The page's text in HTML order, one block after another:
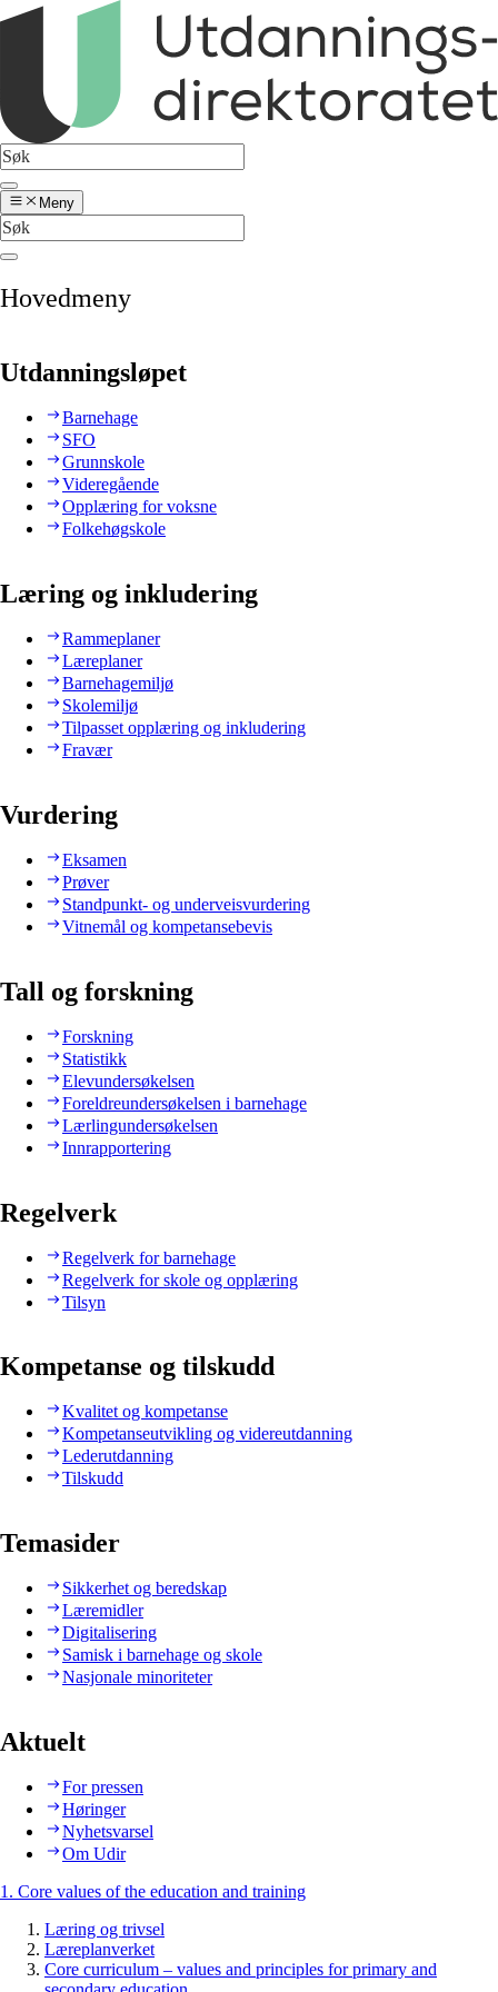
Meny
Hovedmeny
Utdanningsløpet
Barnehage
SFO
Grunnskole
Videregående
Opplæring for voksne
Folkehøgskole
Læring og inkludering
Rammeplaner
Læreplaner
Barnehagemiljø
Skolemiljø
Tilpasset opplæring og inkludering
Fravær
Vurdering
Eksamen
Prøver
Standpunkt- og underveisvurdering
Vitnemål og kompetansebevis
Tall og forskning
Forskning
Statistikk
Elevundersøkelsen
Foreldreundersøkelsen i barnehage
Lærlingundersøkelsen
Innrapportering
Regelverk
Regelverk for barnehage
Regelverk for skole og opplæring
Tilsyn
Kompetanse og tilskudd
Kvalitet og kompetanse
Kompetanseutvikling og videreutdanning
Lederutdanning
Tilskudd
Temasider
Sikkerhet og beredskap
Læremidler
Digitalisering
Samisk i barnehage og skole
Nasjonale minoriteter
Aktuelt
For pressen
Høringer
Nyhetsvarsel
Om Udir
1. Core values of the education and training
Læring og trivsel
Læreplanverket
Core curriculum – values and principles for primary and